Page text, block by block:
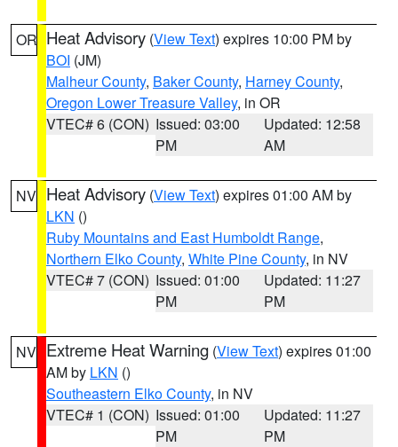
OR Heat Advisory (View Text) expires 10:00 PM by
BOI (JM)
Malheur County, Baker County, Harney County,
Oregon Lower Treasure Valley, in OR
VTEC# 6 (CON) Issued: 03:00
PM
Updated: 12:58
AM
NV Heat Advisory (View Text) expires 01:00 AM by
LKN ()
Ruby Mountains and East Humboldt Range,
Northern Elko County, White Pine County, in NV
VTEC# 7 (CON) Issued: 01:00
PM
Updated: 11:27
PM
NV Extreme Heat Warning (View Text) expires 01:00
AM by LKN ()
Southeastern Elko County, in NV
VTEC# 1 (CON) Issued: 01:00
PM
Updated: 11:27
PM